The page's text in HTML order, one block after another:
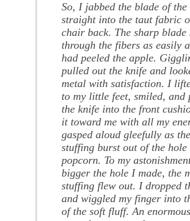
So, I jabbed the blade of the
straight into the taut fabric
chair back. The sharp blade
through the fibers as easily
had peeled the apple.
pulled out the knife and
metal with satisfaction. I
to my little feet, smiled, and
the knife into the front
it toward me with all my
gasped aloud gleefully as
stuffing burst out of the hole
popcorn. To my
bigger the hole I made, the
stuffing flew out. I dropped
and wiggled my finger into
of the soft fluff. An